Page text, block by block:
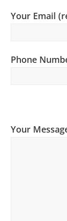
Your Email
Phone
Your